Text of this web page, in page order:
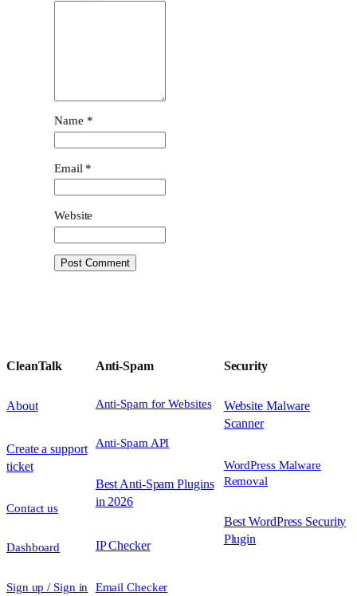
Name *
Email *
Website
CleanTalk
About
Create a support
ticket
Contact us
Dashboard
Sign up / Sign in
Anti-Spam
Anti-Spam for Websites
Anti-Spam API
Best Anti-Spam Plugins
in 2026
IP Checker
Email Checker
Security
Website Malware
Scanner
WordPress Malware
Removal
Best WordPress Security
Plugin